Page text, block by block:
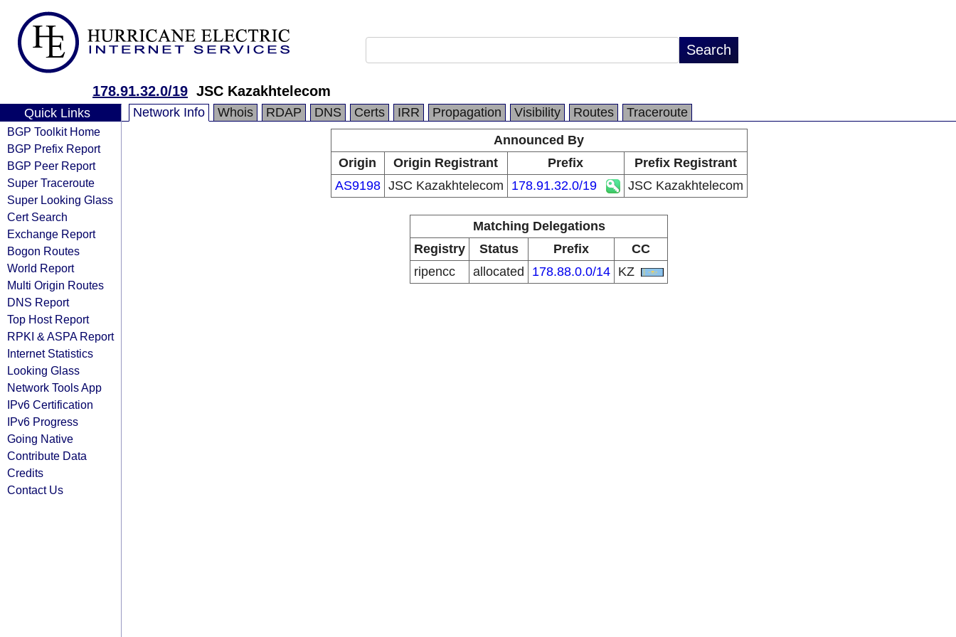
178.91.32.0/19 JSC Kazakhtelecom
Quick Links
BGP Toolkit Home
BGP Prefix Report
BGP Peer Report
Super Traceroute
Super Looking Glass
Cert Search
Exchange Report
Bogon Routes
World Report
Multi Origin Routes
DNS Report
Top Host Report
RPKI & ASPA Report
Internet Statistics
Looking Glass
Network Tools App
IPv6 Certification
IPv6 Progress
Going Native
Contribute Data
Credits
Contact Us
Network Info Whois RDAP DNS Certs IRR Propagation Visibility Routes
Traceroute
Announced By
Origin
Origin Registrant Prefix
Prefix Registrant
AS9198 JSC Kazakhtelecom 178.91.32.0/19 JSC Kazakhtelecom
Matching Delegations
Registry
Status Prefix
CC
ripencc
allocated 178.88.0.0/14 KZ